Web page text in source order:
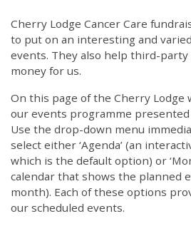
Cherry Lodge Cancer Care
to put on an interesting and
events. They also help third-
money for us.
On this page of the Cherry Lodge
our events programme
Use the drop-down menu
select either ‘Agenda’ (an
which is the default option) or
calendar that shows the planned
month). Each of these options
our scheduled events.